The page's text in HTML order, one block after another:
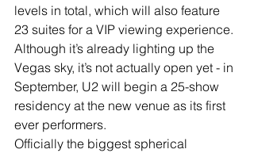
levels in total, which will also feature
23 suites for a VIP viewing experience.
Although it’s already lighting up the
Vegas sky, it’s not actually open yet - in
September, U2 will begin a 25-show
residency at the new venue as its first
ever performers.
Officially the biggest spherical